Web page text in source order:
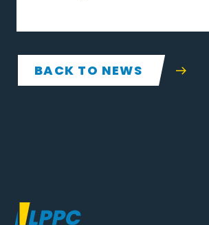
BACK TO NEWS